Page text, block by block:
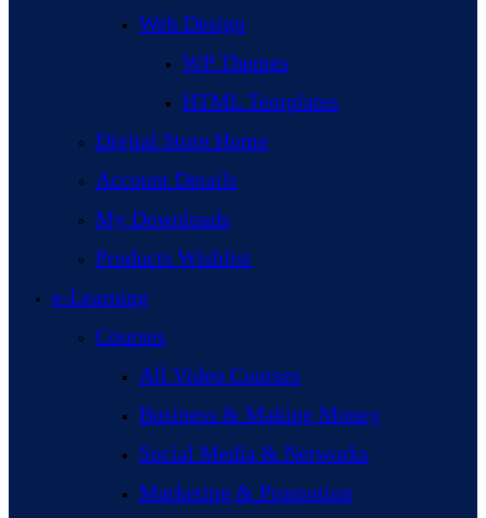
Web Design
WP Themes
HTML Templates
Digital Store Home
Account Details
My Downloads
Products Wishlist
e-Learning
Courses
All Video Courses
Business & Making Money
Social Media & Networks
Marketing & Promotion